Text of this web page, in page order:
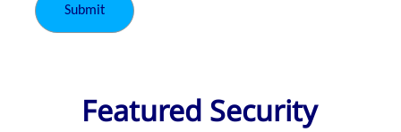
Featured Security